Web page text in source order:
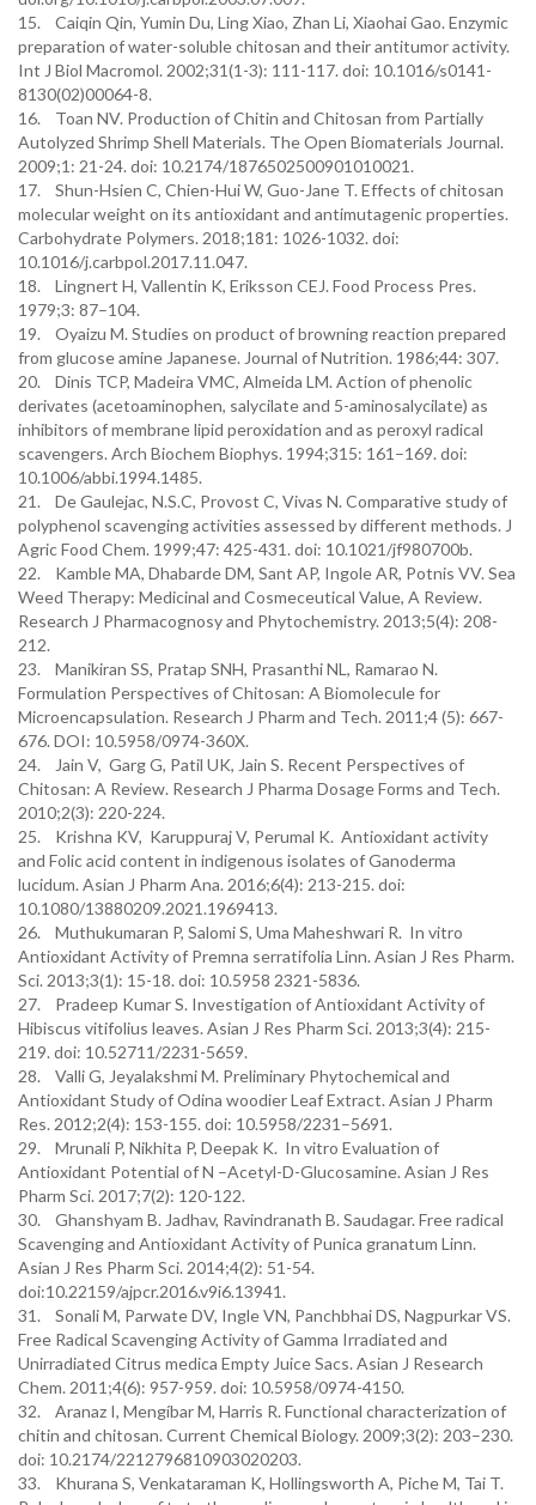
15. Caiqin Qin, Yumin Du, Ling Xiao, Zhan Li, Xiaohai Gao. Enzymic
preparation of water-soluble chitosan and their antitumor activity.
Int J Biol Macromol. 2002;31(1-3): 111-117. doi: 10.1016/s0141-
8130(02)00064-8.
16. Toan NV. Production of Chitin and Chitosan from Partially
Autolyzed Shrimp Shell Materials. The Open Biomaterials Journal.
2009;1: 21-24. doi: 10.2174/1876502500901010021.
17. Shun-Hsien C, Chien-Hui W, Guo-Jane T. Effects of chitosan
molecular weight on its antioxidant and antimutagenic properties.
Carbohydrate Polymers. 2018;181: 1026-1032. doi:
10.1016/j.carbpol.2017.11.047.
18. Lingnert H, Vallentin K, Eriksson CEJ. Food Process Pres.
1979;3: 87–104.
19. Oyaizu M. Studies on product of browning reaction prepared
from glucose amine Japanese. Journal of Nutrition. 1986;44: 307.
20. Dinis TCP, Madeira VMC, Almeida LM. Action of phenolic
derivates (acetoaminophen, salycilate and 5-aminosalycilate) as
inhibitors of membrane lipid peroxidation and as peroxyl radical
scavengers. Arch Biochem Biophys. 1994;315: 161–169. doi:
10.1006/abbi.1994.1485.
21. De Gaulejac, N.S.C, Provost C, Vivas N. Comparative study of
polyphenol scavenging activities assessed by different methods. J
Agric Food Chem. 1999;47: 425-431. doi: 10.1021/jf980700b.
22. Kamble MA, Dhabarde DM, Sant AP, Ingole AR, Potnis VV. Sea
Weed Therapy: Medicinal and Cosmeceutical Value, A Review.
Research J Pharmacognosy and Phytochemistry. 2013;5(4): 208-
212.
23. Manikiran SS, Pratap SNH, Prasanthi NL, Ramarao N.
Formulation Perspectives of Chitosan: A Biomolecule for
Microencapsulation. Research J Pharm and Tech. 2011;4 (5): 667-
676. DOI: 10.5958/0974-360X.
24. Jain V, Garg G, Patil UK, Jain S. Recent Perspectives of
Chitosan: A Review. Research J Pharma Dosage Forms and Tech.
2010;2(3): 220-224.
25. Krishna KV, Karuppuraj V, Perumal K. Antioxidant activity
and Folic acid content in indigenous isolates of Ganoderma
lucidum. Asian J Pharm Ana. 2016;6(4): 213-215. doi:
10.1080/13880209.2021.1969413.
26. Muthukumaran P, Salomi S, Uma Maheshwari R. In vitro
Antioxidant Activity of Premna serratifolia Linn. Asian J Res Pharm.
Sci. 2013;3(1): 15-18. doi: 10.5958 2321-5836.
27. Pradeep Kumar S. Investigation of Antioxidant Activity of
Hibiscus vitifolius leaves. Asian J Res Pharm Sci. 2013;3(4): 215-
219. doi: 10.52711/2231-5659.
28. Valli G, Jeyalakshmi M. Preliminary Phytochemical and
Antioxidant Study of Odina woodier Leaf Extract. Asian J Pharm
Res. 2012;2(4): 153-155. doi: 10.5958/2231–5691.
29. Mrunali P, Nikhita P, Deepak K. In vitro Evaluation of
Antioxidant Potential of N –Acetyl-D-Glucosamine. Asian J Res
Pharm Sci. 2017;7(2): 120-122.
30. Ghanshyam B. Jadhav, Ravindranath B. Saudagar. Free radical
Scavenging and Antioxidant Activity of Punica granatum Linn.
Asian J Res Pharm Sci. 2014;4(2): 51-54.
doi:10.22159/ajpcr.2016.v9i6.13941.
31. Sonali M, Parwate DV, Ingle VN, Panchbhai DS, Nagpurkar VS.
Free Radical Scavenging Activity of Gamma Irradiated and
Unirradiated Citrus medica Empty Juice Sacs. Asian J Research
Chem. 2011;4(6): 957-959. doi: 10.5958/0974-4150.
32. Aranaz I, Mengíbar M, Harris R. Functional characterization of
chitin and chitosan. Current Chemical Biology. 2009;3(2): 203–230.
doi: 10.2174/2212796810903020203.
33. Khurana S, Venkataraman K, Hollingsworth A, Piche M, Tai T.